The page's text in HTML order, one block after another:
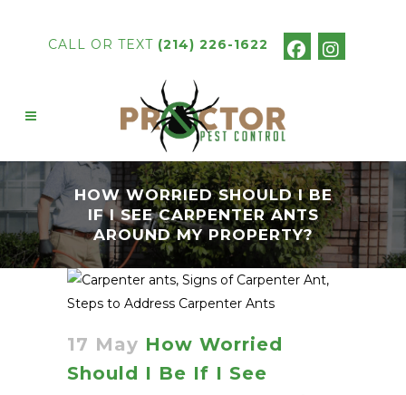
CALL OR TEXT (214) 226-1622
HOW WORRIED SHOULD I BE
IF I SEE CARPENTER ANTS
AROUND MY PROPERTY?
17 May How Worried
Should I Be If I See